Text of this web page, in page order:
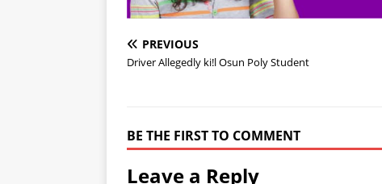
PREVIOUS
Driver Allegedly ki!l Osun Poly Student
BE THE FIRST TO COMMENT
Leave a Reply